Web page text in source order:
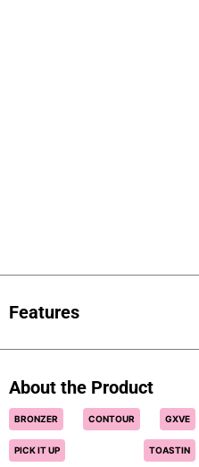
Features
About the Product
BRONZER CONTOUR GXVE
PICK IT UP TOASTIN